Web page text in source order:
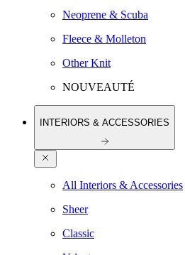
Neoprene & Scuba
Fleece & Molleton
Other Knit
NOUVEAUTÉ
INTERIORS & ACCESSORIES
All Interiors & Accessories
Sheer
Classic